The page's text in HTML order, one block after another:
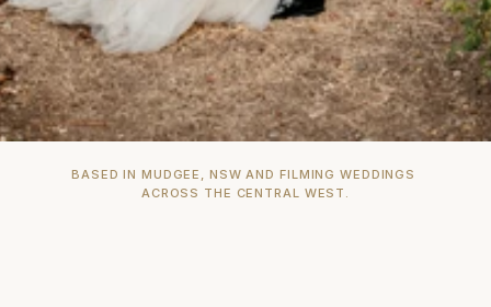
BASED IN MUDGEE, NSW AND FILMING WEDDINGS
ACROSS THE CENTRAL WEST.